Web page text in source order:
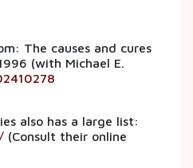
The causes and cures
(with Michael E.
also has a large list:
(Consult their online